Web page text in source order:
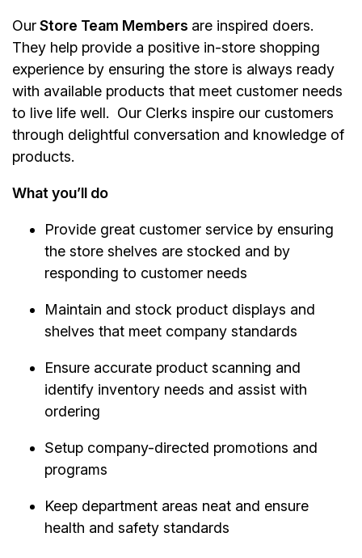
OurStore Team Members are inspired doers.
They help provide a positive in-store shopping
experience by ensuring the store is always ready
with available products that meet customer needs
to live life well. Our Clerks inspire our customers
through delightful conversation and knowledge of
products.
What you’ll do
Provide great customer service by ensuring
the store shelves are stocked and by
responding to customer needs
Maintain and stock product displays and
shelves that meet company standards
Ensure accurate product scanning and
identify inventory needs and assist with
ordering
Setup company-directed promotions and
programs
Keep department areas neat and ensure
health and safety standards